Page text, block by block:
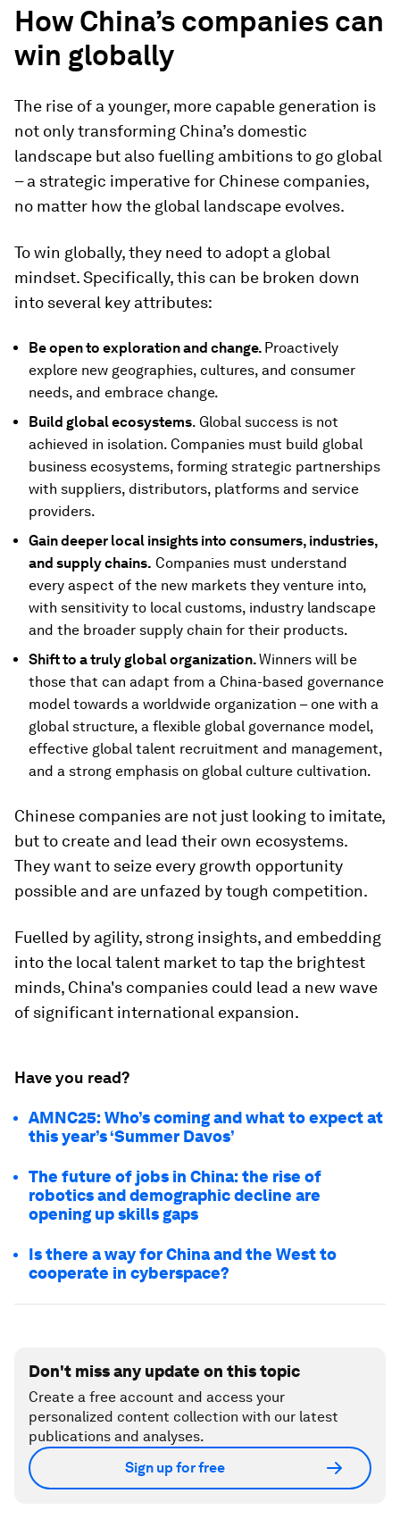
How China’s companies can
win globally
The rise of a younger, more capable generation is
not only transforming China’s domestic
landscape but also fuelling ambitions to go global
– a strategic imperative for Chinese companies,
no matter how the global landscape evolves.
To win globally, they need to adopt a global
mindset. Specifically, this can be broken down
into several key attributes:
Be open to exploration and change. Proactively
explore new geographies, cultures, and consumer
needs, and embrace change.
Build global ecosystems. Global success is not
achieved in isolation. Companies must build global
business ecosystems, forming strategic partnerships
with suppliers, distributors, platforms and service
providers.
Gain deeper local insights into consumers, industries,
and supply chains. Companies must understand
every aspect of the new markets they venture into,
with sensitivity to local customs, industry landscape
and the broader supply chain for their products.
Shift to a truly global organization.Winners will be
those that can adapt from a China-based governance
model towards a worldwide organization – one with a
global structure, a flexible global governance model,
effective global talent recruitment and management,
and a strong emphasis on global culture cultivation.
Chinese companies are not just looking to imitate,
but to create and lead their own ecosystems.
They want to seize every growth opportunity
possible and are unfazed by tough competition.
Fuelled by agility, strong insights, and embedding
into the local talent market to tap the brightest
minds, China's companies could lead a new wave
of significant international expansion.
Have you read?
AMNC25: Who’s coming and what to expect at
this year’s ‘Summer Davos’
The future of jobs in China: the rise of
robotics and demographic decline are
opening up skills gaps
Is there a way for China and the West to
cooperate in cyberspace?
Don't miss any update on this topic
Create a free account and access your
personalized content collection with our latest
publications and analyses.
Sign up for free